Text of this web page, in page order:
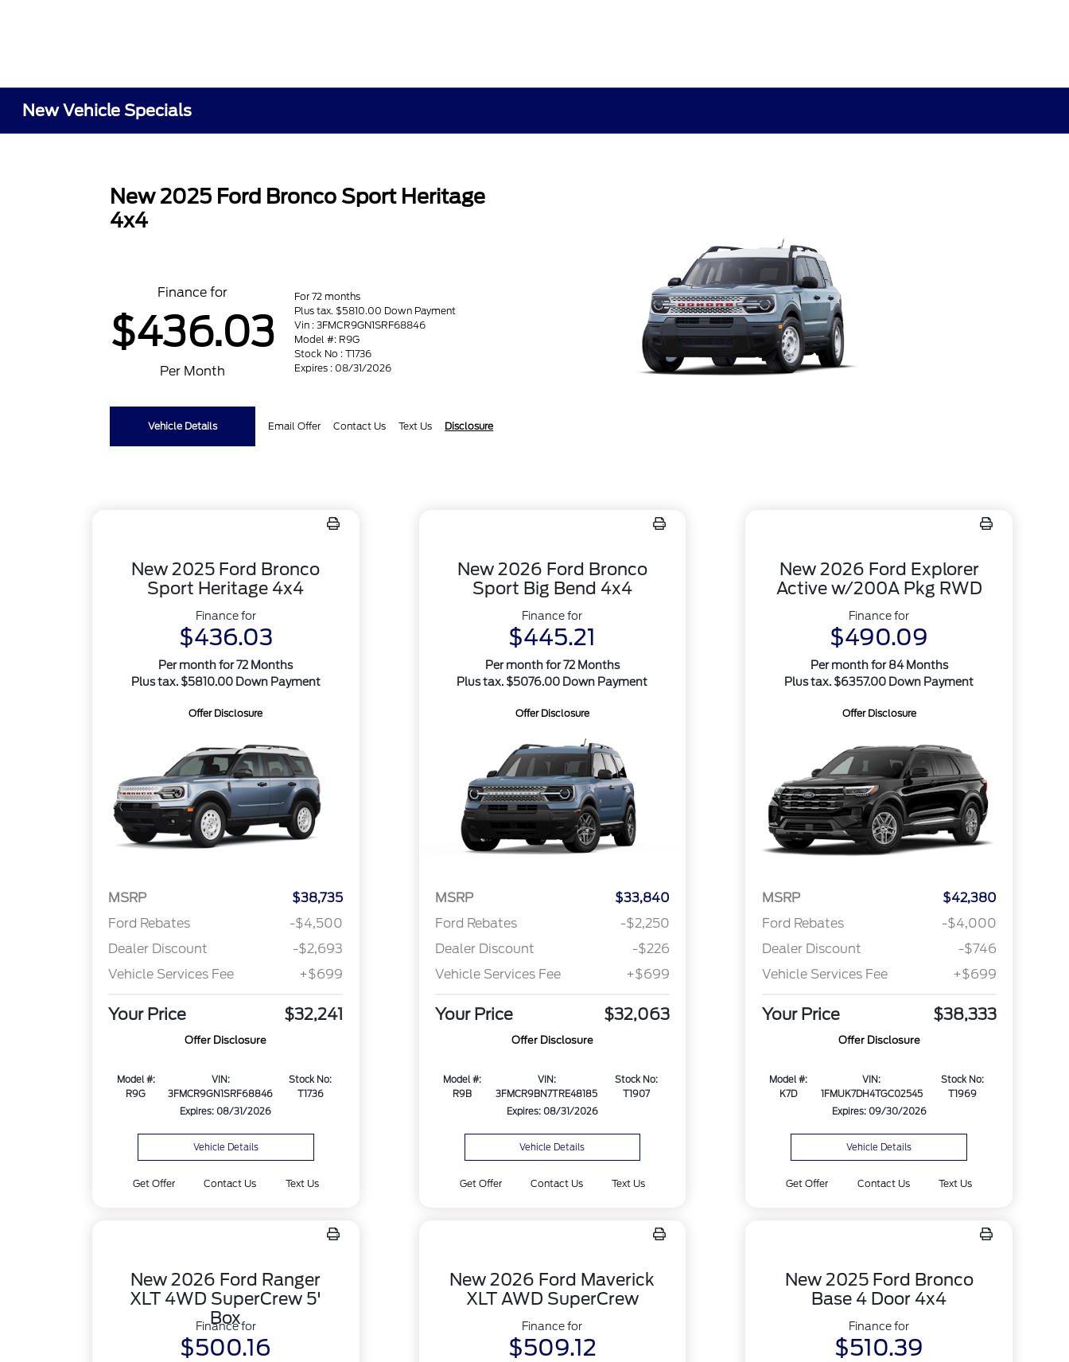
New Vehicle Specials
New 2025 Ford Bronco Sport Heritage
4x4
Finance for
$436.03
Per Month
For 72 months
Plus tax. $5810.00 Down Payment
Vin : 3FMCR9GN1SRF68846
Model #: R9G
Stock No : T1736
Expires : 08/31/2026
Vehicle Details Email Offer Contact Us Text Us Disclosure
New 2025 Ford Bronco
Sport Heritage 4x4
Finance for
$436.03
Per month for 72 Months
Plus tax. $5810.00 Down Payment
Offer Disclosure
MSRP
$38,735
Ford Rebates
-$4,500
Dealer Discount
-$2,693
Vehicle Services Fee
+$699
Your Price $32,241
Offer Disclosure
Model #:
R9G
VIN:
3FMCR9GN1SRF68846
Stock No:
T1736
Expires: 08/31/2026
Vehicle Details
Get Offer Contact Us Text Us
New 2026 Ford Bronco
Sport Big Bend 4x4
Finance for
$445.21
Per month for 72 Months
Plus tax. $5076.00 Down Payment
Offer Disclosure
MSRP
$33,840
Ford Rebates
-$2,250
Dealer Discount
-$226
Vehicle Services Fee
+$699
Your Price $32,063
Offer Disclosure
Model #:
R9B
VIN:
3FMCR9BN7TRE48185
Stock No:
T1907
Expires: 08/31/2026
Vehicle Details
Get Offer Contact Us Text Us
New 2026 Ford Explorer
Active w/200A Pkg RWD
Finance for
$490.09
Per month for 84 Months
Plus tax. $6357.00 Down Payment
Offer Disclosure
MSRP
$42,380
Ford Rebates
-$4,000
Dealer Discount
-$746
Vehicle Services Fee
+$699
Your Price $38,333
Offer Disclosure
Model #:
K7D
VIN:
1FMUK7DH4TGC02545
Stock No:
T1969
Expires: 09/30/2026
Vehicle Details
Get Offer Contact Us Text Us
New 2026 Ford Ranger
XLT 4WD SuperCrew 5'
Box
Finance for
$500.16
New 2026 Ford Maverick
XLT AWD SuperCrew
Finance for
$509.12
New 2025 Ford Bronco
Base 4 Door 4x4
Finance for
$510.39